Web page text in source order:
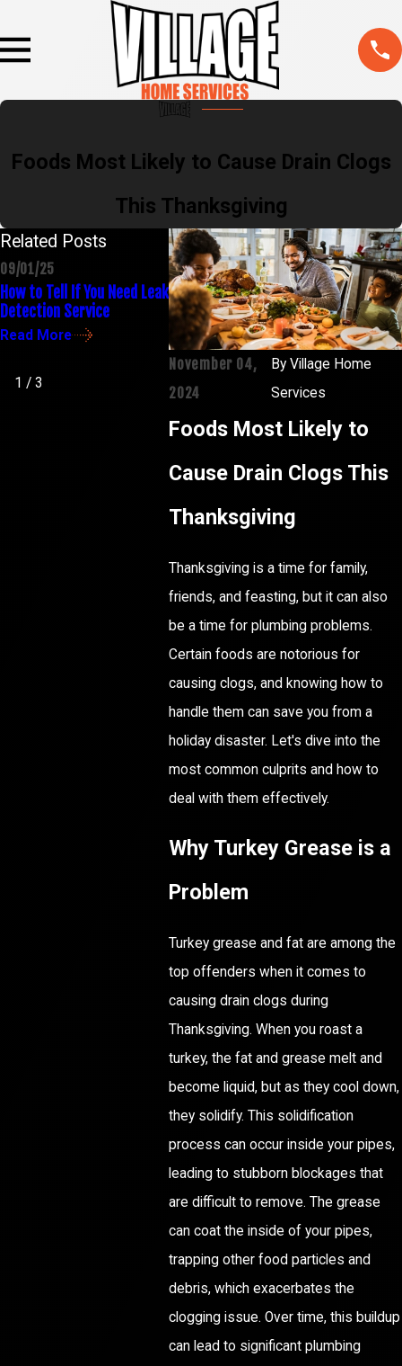
Foods Most Likely to Cause Drain Clogs
This Thanksgiving
November 04,
2024
By Village Home
Services
Foods Most Likely to
Cause Drain Clogs This
Thanksgiving
Thanksgiving is a time for family,
friends, and feasting, but it can also
be a time for plumbing problems.
Certain foods are notorious for
causing clogs, and knowing how to
handle them can save you from a
holiday disaster. Let's dive into the
most common culprits and how to
deal with them effectively.
Why Turkey Grease is a
Problem
Turkey grease and fat are among the
top offenders when it comes to
causing drain clogs during
Thanksgiving. When you roast a
turkey, the fat and grease melt and
become liquid, but as they cool down,
they solidify. This solidification
process can occur inside your pipes,
leading to stubborn blockages that
are difficult to remove. The grease
can coat the inside of your pipes,
trapping other food particles and
debris, which exacerbates the
clogging issue. Over time, this buildup
can lead to significant plumbing
Related Posts
09/01/25
How to Tell If You Need Leak
Detection Service
Read More
02/03/25
Common Plumbing
Problems & How to Fix
Them
Read More
04/30/24
How to
Without
Read
1 / 3